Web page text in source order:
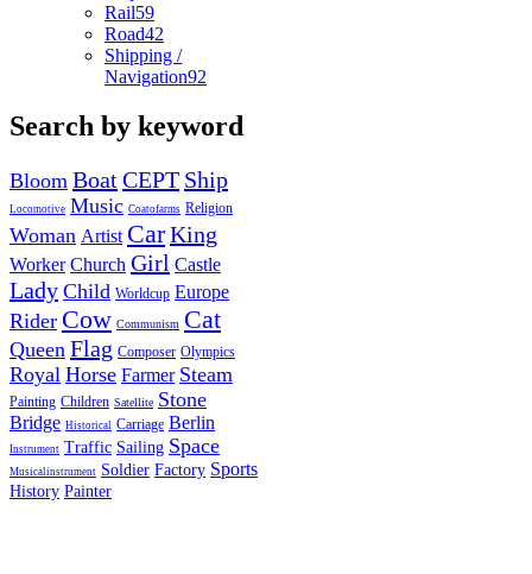
Rail59
Road42
Shipping /
Navigation92
Search by keyword
Bloom BoatCEPT Ship
Locomotive Music Coatofarms Religion
Woman Artist CarKing
Worker Church Girl Castle
Lady Child Worldcup Europe
Rider Cow Communism Cat
Queen Flag Composer Olympics
Royal Horse Farmer Steam
Painting Children Satellite Stone
Bridge Historical Carriage Berlin
Instrument Traffic Sailing Space
Musicalinstrument Soldier Factory Sports
History Painter